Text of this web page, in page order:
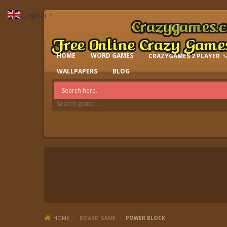
HOME WORD GAMES
CRAZYGAMES 2 PLAYER
WALLPAPERS BLOG
HOME / BOARD GAME / POWER BLOCK
English ▼